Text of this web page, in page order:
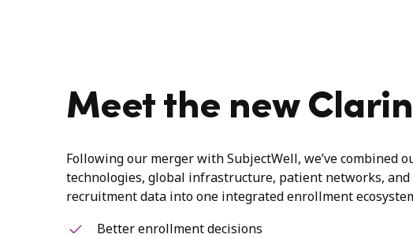
Meet the new
Following our merger with SubjectWell, we’ve combined
technologies, global infrastructure, patient networks,
recruitment data into one integrated enrollment
Better enrollment decisions